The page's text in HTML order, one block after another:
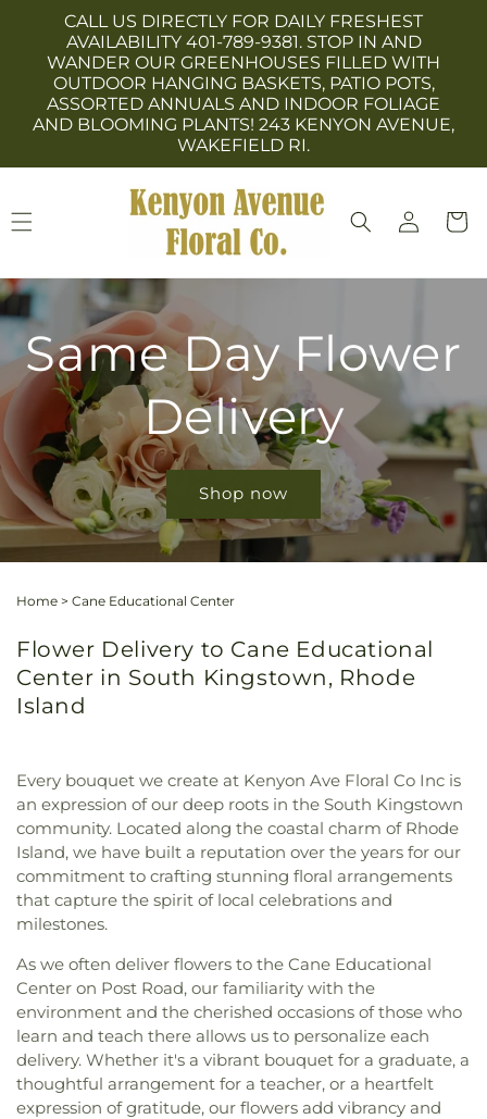
Skip to
content
CALL US DIRECTLY FOR DAILY FRESHEST
AVAILABILITY 401-789-9381. STOP IN AND
WANDER OUR GREENHOUSES FILLED WITH
OUTDOOR HANGING BASKETS, PATIO POTS,
ASSORTED ANNUALS AND INDOOR FOLIAGE
AND BLOOMING PLANTS! 243 KENYON AVENUE,
WAKEFIELD RI.
Log
in
Cart
Same Day Flower
Delivery
Shop now
Home > Cane Educational Center
Flower Delivery to Cane Educational
Center in South Kingstown, Rhode
Island
Every bouquet we create at Kenyon Ave Floral Co Inc is
an expression of our deep roots in the South Kingstown
community. Located along the coastal charm of Rhode
Island, we have built a reputation over the years for our
commitment to crafting stunning floral arrangements
that capture the spirit of local celebrations and
milestones.
As we often deliver flowers to the Cane Educational
Center on Post Road, our familiarity with the
environment and the cherished occasions of those who
learn and teach there allows us to personalize each
delivery. Whether it's a vibrant bouquet for a graduate, a
thoughtful arrangement for a teacher, or a heartfelt
expression of gratitude, our flowers add vibrancy and